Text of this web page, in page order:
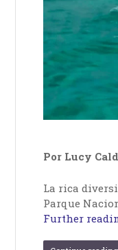
Por Lucy
La rica
Parque
Further